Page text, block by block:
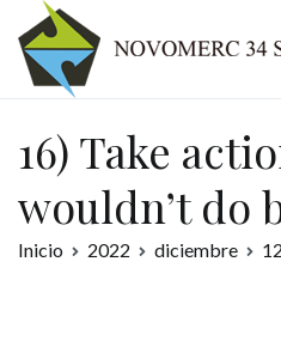
contenido
16) Take
wouldn’t do
Inicio 2022 diciembre 12